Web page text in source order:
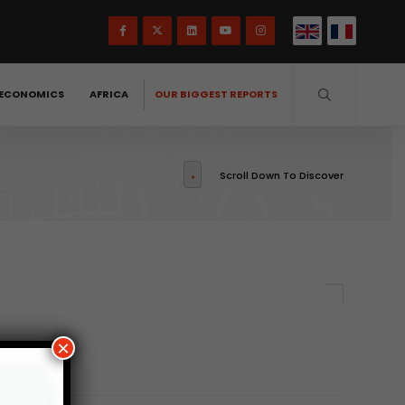
AFRICA OUR BIGGEST REPORTS
Scroll Down To Discover
×